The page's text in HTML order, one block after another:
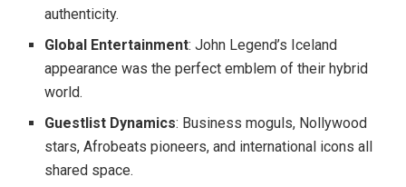
authenticity.
Global Entertainment: John Legend’s Iceland
appearance was the perfect emblem of their hybrid
world.
Guestlist Dynamics: Business moguls, Nollywood
stars, Afrobeats pioneers, and international icons all
shared space.